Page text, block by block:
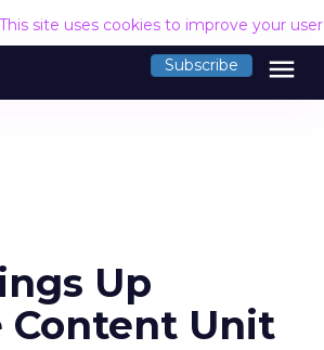
This site uses cookies to improve your
Subscribe menu
Up
Content Unit